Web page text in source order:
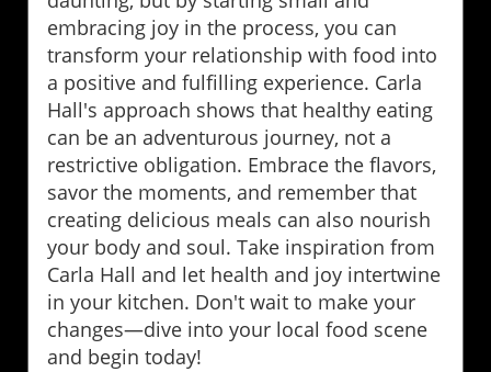
embracing joy in the process, you can
transform your relationship with food into
a positive and fulfilling experience. Carla
Hall's approach shows that healthy eating
can be an adventurous journey, not a
restrictive obligation. Embrace the flavors,
savor the moments, and remember that
creating delicious meals can also nourish
your body and soul. Take inspiration from
Carla Hall and let health and joy intertwine
in your kitchen. Don't wait to make your
changes—dive into your local food scene
and begin today!